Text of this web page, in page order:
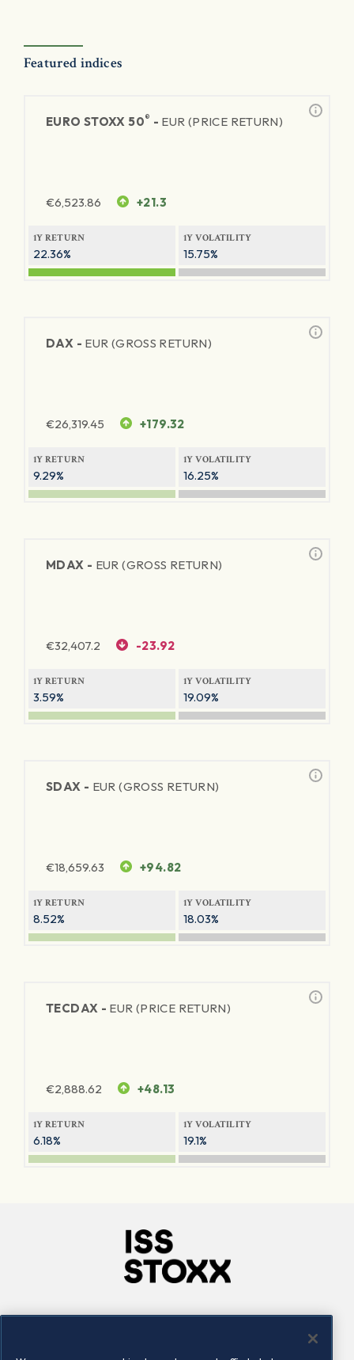
Featured indices
EURO STOXX 50® - EUR (PRICE RETURN)
€6,523.86 +21.3
1Y RETURN
22.36%
1Y VOLATILITY
15.75%
DAX - EUR (GROSS RETURN)
€26,319.45 +179.32
1Y RETURN
9.29%
1Y VOLATILITY
16.25%
MDAX - EUR (GROSS RETURN)
€32,407.2 -23.92
1Y RETURN
3.59%
1Y VOLATILITY
19.09%
SDAX - EUR (GROSS RETURN)
€18,659.63 +94.82
1Y RETURN
8.52%
1Y VOLATILITY
18.03%
TECDAX - EUR (PRICE RETURN)
€2,888.62 +48.13
1Y RETURN
6.18%
1Y VOLATILITY
19.1%